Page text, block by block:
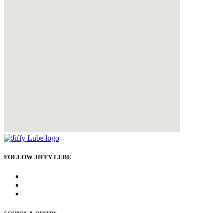
FOLLOW JIFFY LUBE